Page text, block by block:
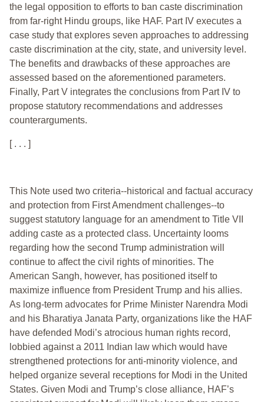
the legal opposition to efforts to ban caste discrimination
from far-right Hindu groups, like HAF. Part IV executes a
case study that explores seven approaches to addressing
caste discrimination at the city, state, and university level.
The benefits and drawbacks of these approaches are
assessed based on the aforementioned parameters.
Finally, Part V integrates the conclusions from Part IV to
propose statutory recommendations and addresses
counterarguments.
[ . . . ]
This Note used two criteria--historical and factual accuracy
and protection from First Amendment challenges--to
suggest statutory language for an amendment to Title VII
adding caste as a protected class. Uncertainty looms
regarding how the second Trump administration will
continue to affect the civil rights of minorities. The
American Sangh, however, has positioned itself to
maximize influence from President Trump and his allies.
As long-term advocates for Prime Minister Narendra Modi
and his Bharatiya Janata Party, organizations like the HAF
have defended Modi’s atrocious human rights record,
lobbied against a 2011 Indian law which would have
strengthened protections for anti-minority violence, and
helped organize several receptions for Modi in the United
States. Given Modi and Trump’s close alliance, HAF’s